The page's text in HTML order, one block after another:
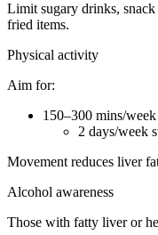
Limit sugary drinks, snack
fried items.
Physical activity
Aim for:
150–300 mins/
2 days/week
Movement reduces liver
Alcohol awareness
Those with fatty liver or